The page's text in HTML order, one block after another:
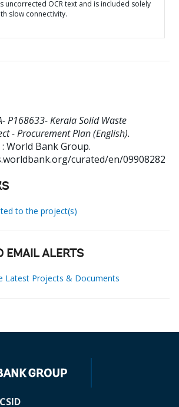
uncorrected OCR text and is included solely
slow connectivity.
P168633- Kerala Solid Waste
- Procurement Plan (English).
World Bank Group.
curated/en/09908282
to the project(s)
EMAIL ALERTS
Latest Projects & Documents